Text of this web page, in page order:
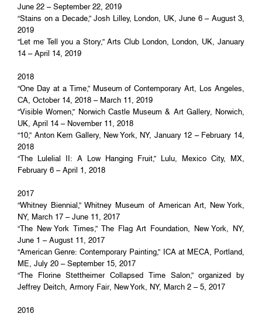
June 22 – September 22, 2019
“Stains on a Decade,” Josh Lilley, London, UK, June 6 – August 3,
2019
“Let me Tell you a Story,” Arts Club London, London, UK, January
14 – April 14, 2019
2018
“One Day at a Time,” Museum of Contemporary Art, Los Angeles,
CA, October 14, 2018 – March 11, 2019
“Visible Women,” Norwich Castle Museum & Art Gallery, Norwich,
UK, April 14 – November 11, 2018
“10,” Anton Kern Gallery, New York, NY, January 12 – February 14,
2018
“The Lulelial II: A Low Hanging Fruit,” Lulu, Mexico City, MX,
February 6 – April 1, 2018
2017
“Whitney Biennial,” Whitney Museum of American Art, New York,
NY, March 17 – June 11, 2017
“The New York Times,” The Flag Art Foundation, New York, NY,
June 1 – August 11, 2017
“American Genre: Contemporary Painting,” ICA at MECA, Portland,
ME, July 20 – September 15, 2017
“The Florine Stettheimer Collapsed Time Salon,” organized by
Jeffrey Deitch, Armory Fair, New York, NY, March 2 – 5, 2017
2016